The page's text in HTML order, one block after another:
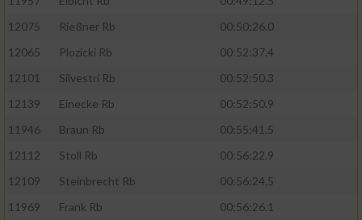
12075
Rießner Rb
00:50:26.0
12065
Plozicki Rb
00:52:37.4
12101
Silvestri Rb
00:52:50.3
12139
Einecke Rb
00:52:50.9
11946
Braun Rb
00:55:41.5
12112
Stoll Rb
00:56:22.9
12109
Steinbrecht Rb
00:56:24.5
11969
Frank Rb
00:56:26.1
Verwendung von Profilen zur Auswahl
Messung der Werbeleistung
Messung der Performance von Inhalten
oder Kombinationen von Daten aus